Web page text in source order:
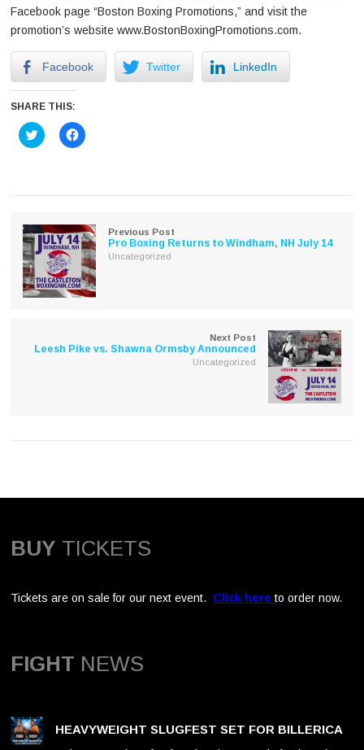
Facebook page “Boston Boxing Promotions,” and visit the
promotion’s website www.BostonBoxingPromotions.com.
Facebook Twitter LinkedIn
SHARE THIS:
Click
to
in
Click
to
in
Previous Post
Pro Boxing Returns to Windham, NH July 14
Uncategorized
Next Post
Leesh Pike vs. Shawna Ormsby Announced
Uncategorized
BUY TICKETS
Tickets are on sale for our next event. Click here to order now.
FIGHT NEWS
HEAVYWEIGHT SLUGFEST SET FOR BILLERICA